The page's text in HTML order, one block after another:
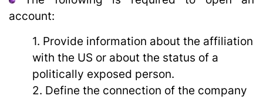
account:
1. Provide information about the affiliation
with the US or about the status of a
politically exposed person.
2. Define the connection of the company